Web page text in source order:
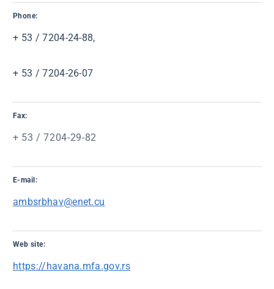
Phone:
+ 53 / 7204-24-88,
+ 53 / 7204-26-07
Fax:
+ 53 / 7204-29-82
E-mail:
ambsrbhav@enet.cu
Web site:
https://havana.mfa.gov.rs